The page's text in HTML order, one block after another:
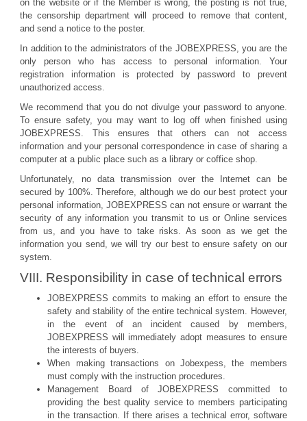
on the website or if the Member is wrong, the posting is not true,
the censorship department will proceed to remove that content,
and send a notice to the poster.
In addition to the administrators of the JOBEXPRESS, you are the
only person who has access to personal information. Your
registration information is protected by password to prevent
unauthorized access.
We recommend that you do not divulge your password to anyone.
To ensure safety, you may want to log off when finished using
JOBEXPRESS. This ensures that others can not access
information and your personal correspondence in case of sharing a
computer at a public place such as a library or coffice shop.
Unfortunately, no data transmission over the Internet can be
secured by 100%. Therefore, although we do our best protect your
personal information, JOBEXPRESS can not ensure or warrant the
security of any information you transmit to us or Online services
from us, and you have to take risks. As soon as we get the
information you send, we will try our best to ensure safety on our
system.
VIII. Responsibility in case of technical errors
JOBEXPRESS commits to making an effort to ensure the
safety and stability of the entire technical system. However,
in the event of an incident caused by members,
JOBEXPRESS will immediately adopt measures to ensure
the interests of buyers.
When making transactions on Jobexpess, the members
must comply with the instruction procedures.
Management Board of JOBEXPRESS committed to
providing the best quality service to members participating
in the transaction. If there arises a technical error, software